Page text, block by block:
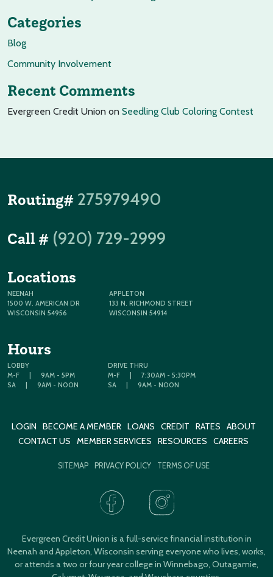
Categories
Blog
Community Involvement
Recent Comments
Evergreen Credit Union on Seedling Club Coloring Contest
Routing# 275979490
Call # (920) 729-2999
Locations
NEENAH
1500 W. AMERICAN DR
WISCONSIN 54956
APPLETON
133 N. RICHMOND STREET
WISCONSIN 54914
Hours
LOBBY
M-F
9AM - 5PM
SA
9AM - NOON
DRIVE THRU
M-F
7:30AM - 5:30PM
SA
9AM - NOON
LOGIN BECOME A MEMBER LOANS CREDIT RATES
ABOUT
CONTACT US
MEMBER SERVICES RESOURCES CAREERS
SITEMAP PRIVACY POLICY TERMS OF USE
Evergreen Credit Union is a full-service financial institution in
Neenah and Appleton, Wisconsin serving everyone who lives, works,
or attends a two or four year college in Winnebago, Outagamie,